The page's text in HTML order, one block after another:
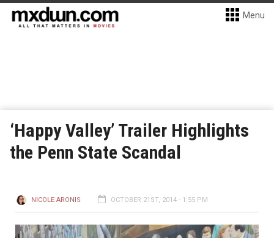
Menu
‘Happy Valley’ Trailer Highlights
the Penn State Scandal
NICOLE ARONIS OCTOBER 21ST, 2014 - 1:55 PM